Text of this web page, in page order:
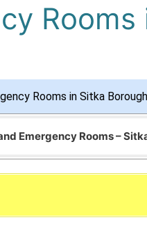
Rooms in Sitka
Emergency Rooms –